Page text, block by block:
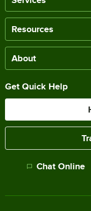
Resources
About
Get Quick Help
Chat Online